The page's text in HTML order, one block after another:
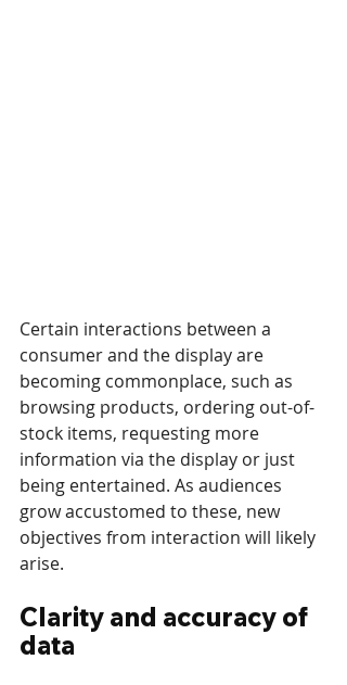
Certain interactions between a
consumer and the display are
becoming commonplace, such as
browsing products, ordering out-of-
stock items, requesting more
information via the display or just
being entertained. As audiences
grow accustomed to these, new
objectives from interaction will likely
arise.
Clarity and accuracy of
data